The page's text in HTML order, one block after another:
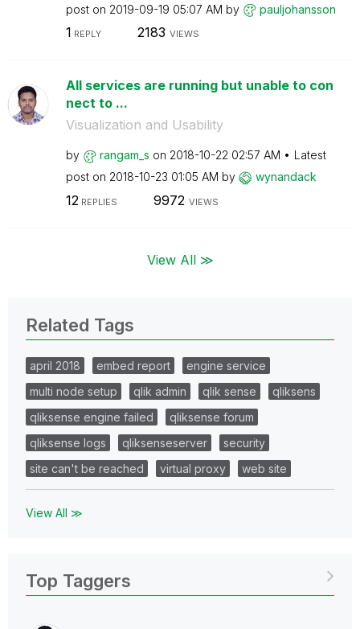
post on ‎2019-09-19 05:07 AM by pauljohansson
1 REPLY 2183 VIEWS
All services are running but unable to con
nect to ...
Visualization and Usability
by rangam_s on ‎2018-10-22 02:57 AM
Latest
post on ‎2018-10-23 01:05 AM by wynandack
12 REPLIES 9972 VIEWS
View All ≫
Related Tags
april 2018 embed report
engine service
multi node setup
qlik admin qlik sense
qliksens
qliksense engine failed
qliksense forum
qliksense logs
qliksenseserver
security
site can't be reached
virtual proxy web site
View All ≫
Top Taggers